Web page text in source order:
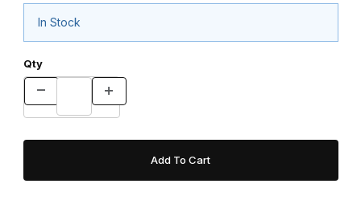
In Stock
Qty